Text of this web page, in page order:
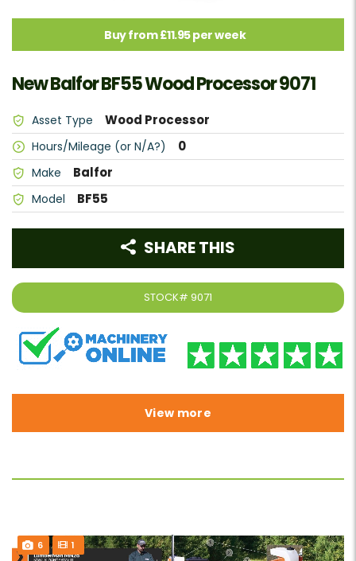
Buy from £11.95 per week
New Balfor BF55 Wood Processor 9071
Asset Type Wood Processor
Hours/Mileage (or N/A?) 0
Make Balfor
Model BF55
STOCK# 9071
SHARE THIS
View more
6 1